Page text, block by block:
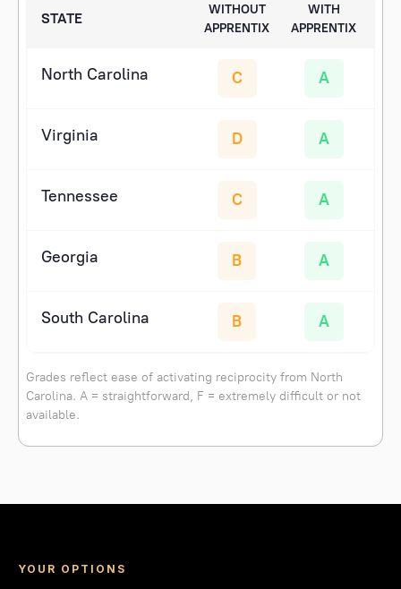
STATE
WITHOUT
APPRENTIX
WITH
APPRENTIX
North Carolina C A
Virginia D A
Tennessee C A
Georgia B A
South Carolina B A
Grades reflect ease of activating reciprocity from North
Carolina. A = straightforward, F = extremely difficult or not
available.
YOUR OPTIONS